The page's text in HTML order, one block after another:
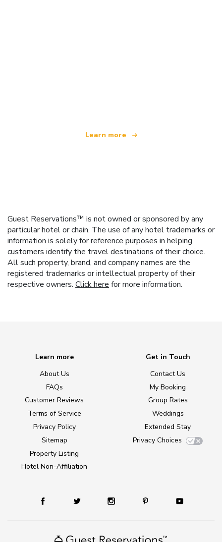
Learn more
Guest Reservations™ is not owned or sponsored by any
particular hotel or chain. The use of any hotel trademarks or
information is solely for reference purposes in helping
customers identify the travel destinations of their choice.
All such property, brand, and company names are the
registered trademarks or intellectual property of their
respective owners. Click here for more information.
Learn more
About Us
FAQs
Customer Reviews
Terms of Service
Privacy Policy
Sitemap
Property Listing
Hotel Non-Affiliation
Get in Touch
Contact Us
My Booking
Group Rates
Weddings
Extended Stay
Privacy Choices